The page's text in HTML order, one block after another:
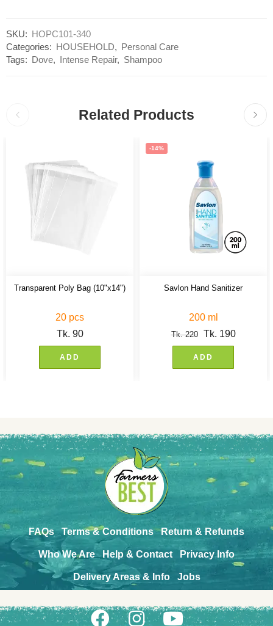
SKU:
HOPC101-340
Categories:
HOUSEHOLD,
Personal Care
Tags:
Dove, Intense Repair, Shampoo
Related Products
Transparent Poly Bag (10"x14")
20 pcs
Tk. 90
ADD
-14%
Savlon Hand Sanitizer
200 ml
Tk.220 Tk. 190
ADD
FAQs Terms & Conditions Return & Refunds
Who We Are Help & Contact Privacy Info
Delivery Areas & Info Jobs